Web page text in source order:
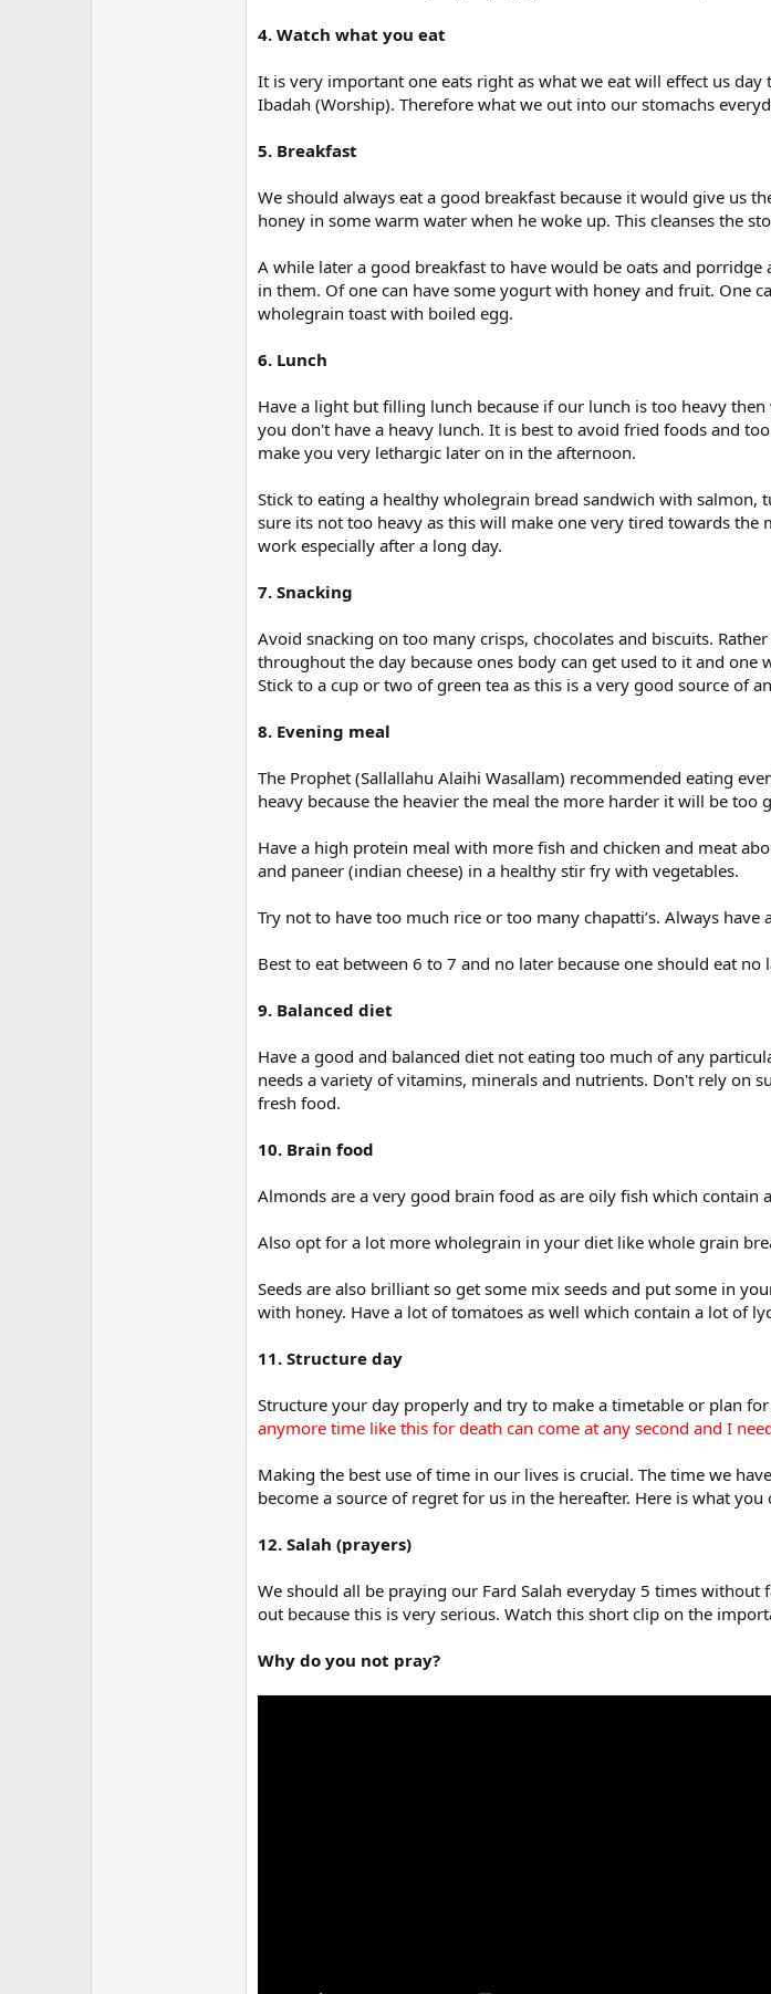
4. Watch what you eat
It is very important one eats right as what we eat will effect us
Ibadah (Worship). Therefore what we out into our stomachs
5. Breakfast
We should always eat a good breakfast because it would give us
honey in some warm water when he woke up. This cleanses the
A while later a good breakfast to have would be oats and
in them. Of one can have some yogurt with honey and fruit. One
wholegrain toast with boiled egg.
6. Lunch
Have a light but filling lunch because if our lunch is too heavy
you don't have a heavy lunch. It is best to avoid fried foods and
make you very lethargic later on in the afternoon.
Stick to eating a healthy wholegrain bread sandwich with
sure its not too heavy as this will make one very tired towards
work especially after a long day.
7. Snacking
Avoid snacking on too many crisps, chocolates and biscuits.
throughout the day because ones body can get used to it and one
Stick to a cup or two of green tea as this is a very good source of
8. Evening meal
The Prophet (Sallallahu Alaihi Wasallam) recommended eating
heavy because the heavier the meal the more harder it will be
Have a high protein meal with more fish and chicken and meat
and paneer (indian cheese) in a healthy stir fry with vegetables.
Try not to have too much rice or too many chapatti’s. Always
Best to eat between 6 to 7 and no later because one should eat
9. Balanced diet
Have a good and balanced diet not eating too much of any
needs a variety of vitamins, minerals and nutrients. Don't rely on
fresh food.
10. Brain food
Almonds are a very good brain food as are oily fish which contain
Also opt for a lot more wholegrain in your diet like whole grain
Seeds are also brilliant so get some mix seeds and put some in
with honey. Have a lot of tomatoes as well which contain a lot of
11. Structure day
Structure your day properly and try to make a timetable or plan
anymore time like this for death can come at any second and I
Making the best use of time in our lives is crucial. The time we
become a source of regret for us in the hereafter. Here is what
12. Salah (prayers)
We should all be praying our Fard Salah everyday 5 times
out because this is very serious. Watch this short clip on the
Why do you not pray?